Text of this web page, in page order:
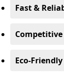
Fast &
Eco-